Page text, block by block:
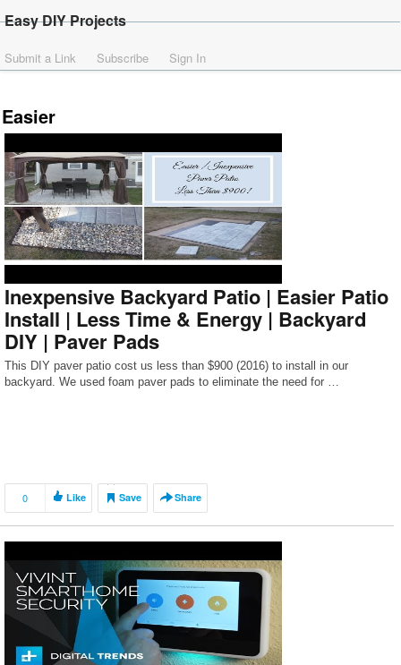
Easy DIY Projects
Submit a Link Subscribe Sign In
Easier
Inexpensive Backyard Patio | Easier Patio
Install | Less Time & Energy | Backyard
DIY | Paver Pads
This DIY paver patio cost us less than $900 (2016) to install in our
backyard. We used foam paver pads to eliminate the need for …
0 Like Save Share